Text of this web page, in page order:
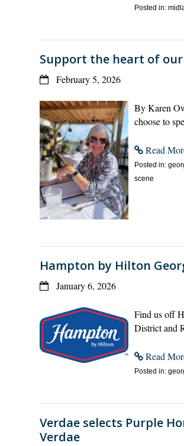
Posted in:
Support the heart of
February 5, 2026
By Karen
choose to
Read
Posted in:
scene
Hampton by Hilton
January 6, 2026
Find us off
District and
Read
Posted in:
Verdae selects Purple
Verdae